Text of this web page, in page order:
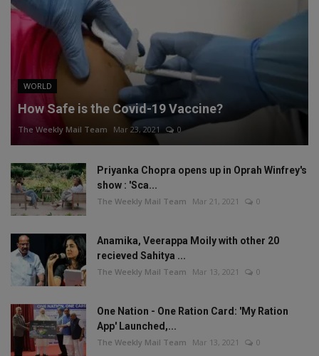
WORLD
How Safe is the Covid-19 Vaccine?
The Weekly Mail Team Mar 23, 2021 0
Priyanka Chopra opens up in Oprah Winfrey's
show : 'Sca...
The Weekly Mail Team Mar 21, 2021 0
Anamika, Veerappa Moily with other 20
recieved Sahitya ...
The Weekly Mail Team Mar 13, 2021 0
One Nation - One Ration Card: 'My Ration
App' Launched,...
The Weekly Mail Team Mar 13, 2021 0